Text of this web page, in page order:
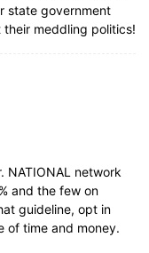
state government
meddling politics!
NATIONAL network
and the few on
guideline, opt in
of time and money.